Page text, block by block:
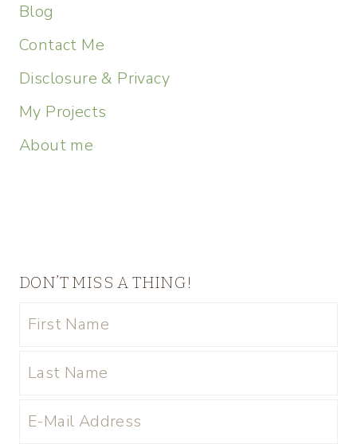
Blog
Contact Me
Disclosure & Privacy
My Projects
About me
DON’T MISS A THING!